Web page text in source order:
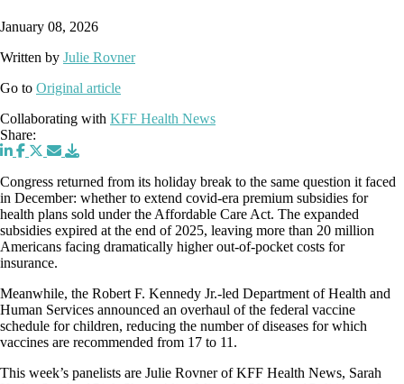
January 08, 2026
Written by Julie Rovner
Go to Original article
Collaborating with KFF Health News
Share:
Congress returned from its holiday break to the same question it faced
in December: whether to extend covid-era premium subsidies for
health plans sold under the Affordable Care Act. The expanded
subsidies expired at the end of 2025, leaving more than 20 million
Americans facing dramatically higher out-of-pocket costs for
insurance.
Meanwhile, the Robert F. Kennedy Jr.-led Department of Health and
Human Services announced an overhaul of the federal vaccine
schedule for children, reducing the number of diseases for which
vaccines are recommended from 17 to 11.
This week’s panelists are Julie Rovner of KFF Health News, Sarah